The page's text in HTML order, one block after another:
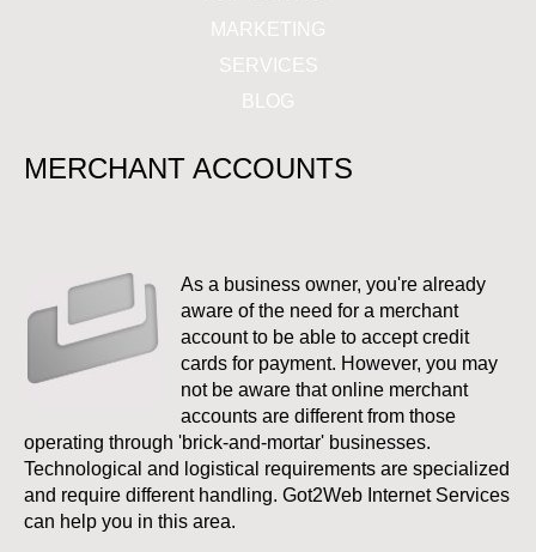
MARKETING
SERVICES
BLOG
MERCHANT ACCOUNTS
As a business owner, you're already
aware of the need for a merchant
account to be able to accept credit
cards for payment. However, you may
not be aware that online merchant
accounts are different from those
operating through 'brick-and-mortar' businesses.
Technological and logistical requirements are specialized
and require different handling. Got2Web Internet Services
can help you in this area.